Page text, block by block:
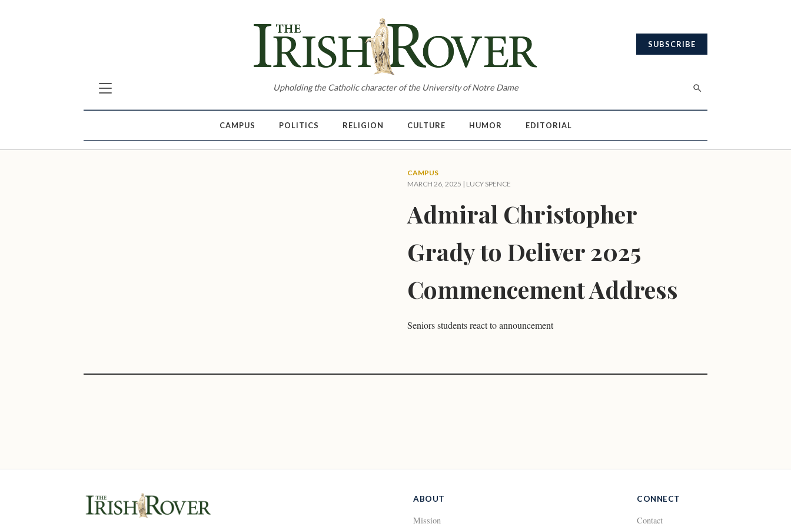
SUBSCRIBE
Upholding the Catholic character of the University of Notre Dame
CAMPUS POLITICS RELIGION CULTURE HUMOR EDITORIAL
CAMPUS
MARCH 26, 2025 | LUCY SPENCE
Admiral Christopher
Grady to Deliver 2025
Commencement Address
Seniors students react to announcement
ABOUT
Mission
CONNECT
Contact